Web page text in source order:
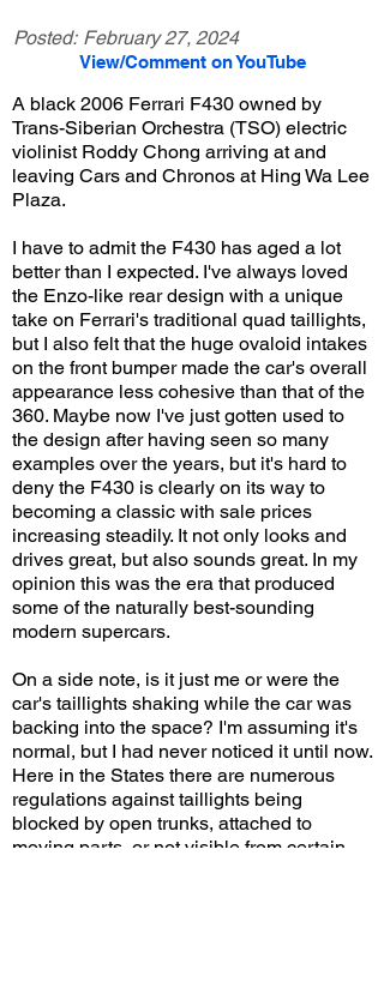
Posted: February 27, 2024
View/Comment on YouTube
A black 2006 Ferrari F430 owned by
Trans-Siberian Orchestra (TSO) electric
violinist Roddy Chong arriving at and
leaving Cars and Chronos at Hing Wa Lee
Plaza.
I have to admit the F430 has aged a lot
better than I expected. I've always loved
the Enzo-like rear design with a unique
take on Ferrari's traditional quad taillights,
but I also felt that the huge ovaloid intakes
on the front bumper made the car's overall
appearance less cohesive than that of the
360. Maybe now I've just gotten used to
the design after having seen so many
examples over the years, but it's hard to
deny the F430 is clearly on its way to
becoming a classic with sale prices
increasing steadily. It not only looks and
drives great, but also sounds great. In my
opinion this was the era that produced
some of the naturally best-sounding
modern supercars.
On a side note, is it just me or were the
car's taillights shaking while the car was
backing into the space? I'm assuming it's
normal, but I had never noticed it until now.
Here in the States there are numerous
regulations against taillights being
blocked by open trunks, attached to
moving parts, or not visible from certain